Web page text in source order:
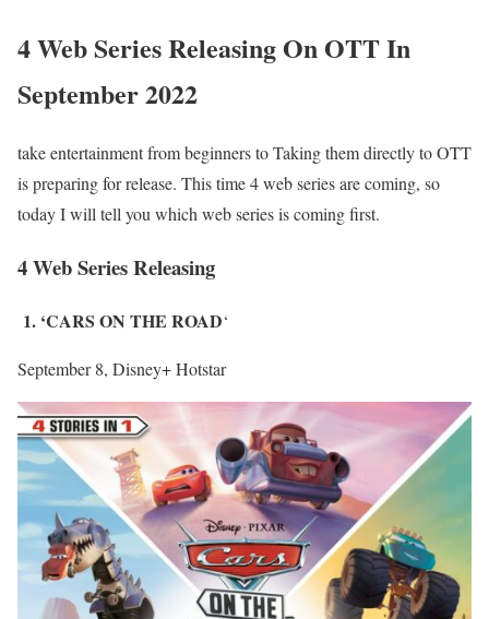
4 Web Series Releasing On OTT In
September 2022
take entertainment from beginners to Taking them directly to OTT
is preparing for release. This time 4 web series are coming, so
today I will tell you which web series is coming first.
4 Web Series Releasing
1. ‘CARS ON THE ROAD‘
September 8, Disney+ Hotstar